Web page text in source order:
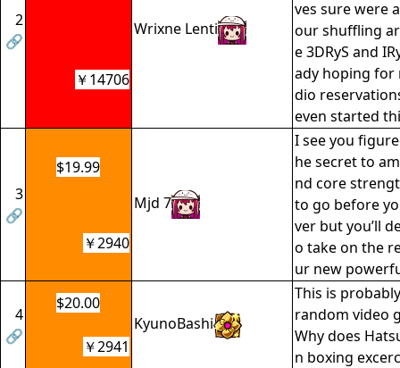
2
🔗
Wrixne Lenti
ves sure were
our shuffling
e 3DRyS and
ady hoping for
dio
even started
￥14706
3
🔗
$19.99
Mjd 7
I see you
he secret to
nd core
to go before
ver but you’ll
o take on the
ur new
￥2940
4
🔗
$20.00
KyunoBashi
This is
random video
Why does
n boxing
￥2941